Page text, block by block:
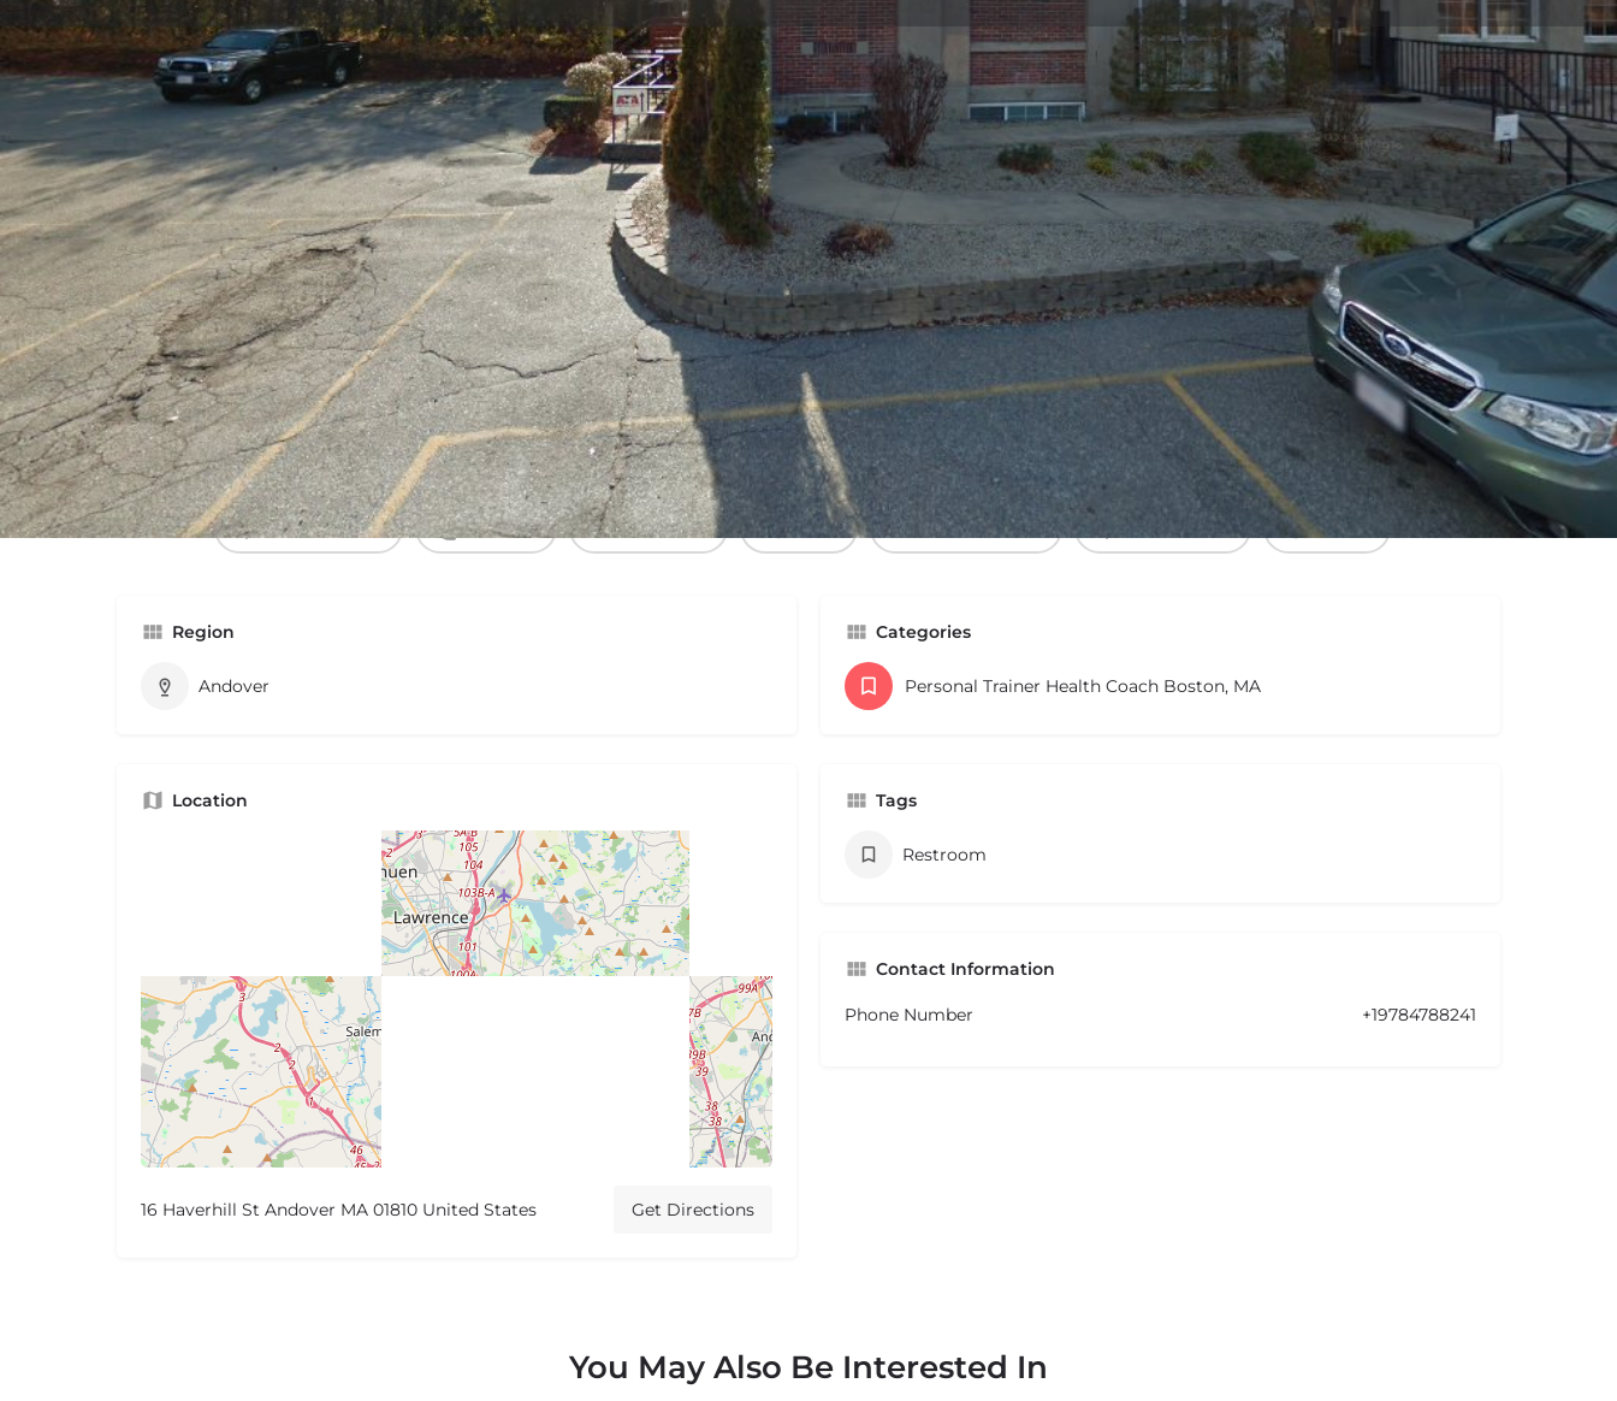
Profile Reviews 0
Get directions Call now Bookmark Share Leave a review Claim listing Report
Region
Andover
Location
16 Haverhill St Andover MA 01810 United States Get Directions
Categories
Personal Trainer Health Coach Boston, MA
Tags
Restroom
Contact Information
Phone Number +19784788241
You May Also Be Interested In